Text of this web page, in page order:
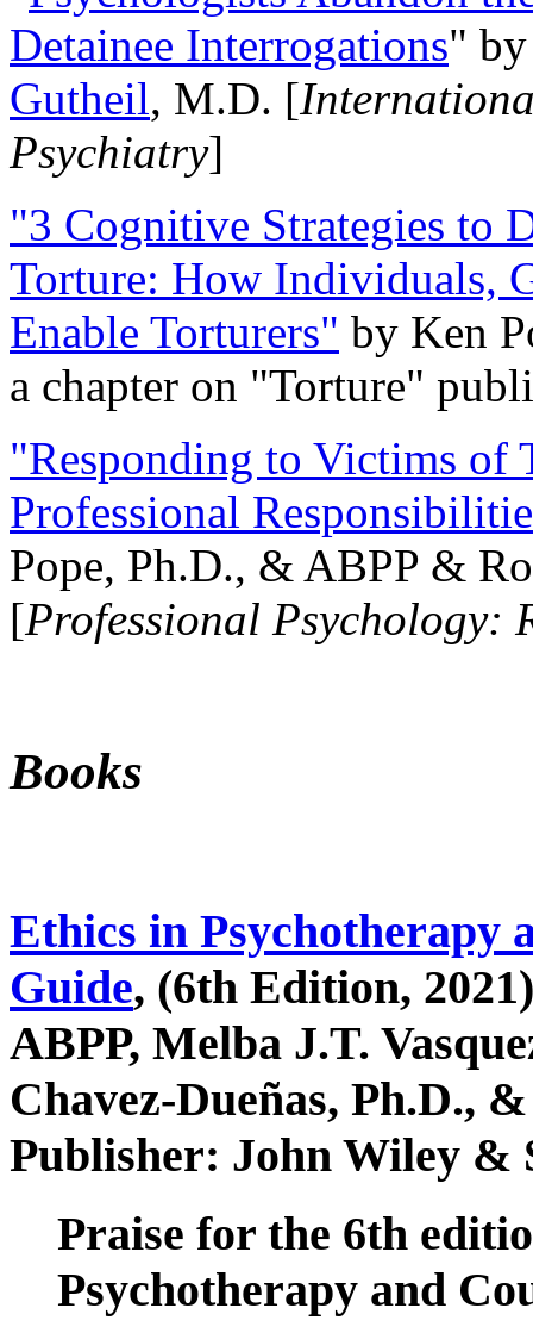
Detainee Interrogations"
Gutheil, M.D. [
Psychiatry]
"3 Cognitive Strategies to
Torture: How Individuals,
Enable Torturers" by Ken
a chapter on "Torture"
"Responding to Victims of
Professional
Pope, Ph.D., & ABPP &
[Professional Psychology:
Books
Ethics in Psychotherapy
Guide, (6th Edition,
ABPP, Melba J.T.
Chavez-Dueñas, Ph.D.,
Publisher: John Wiley &
Praise for the 6th
Psychotherapy and